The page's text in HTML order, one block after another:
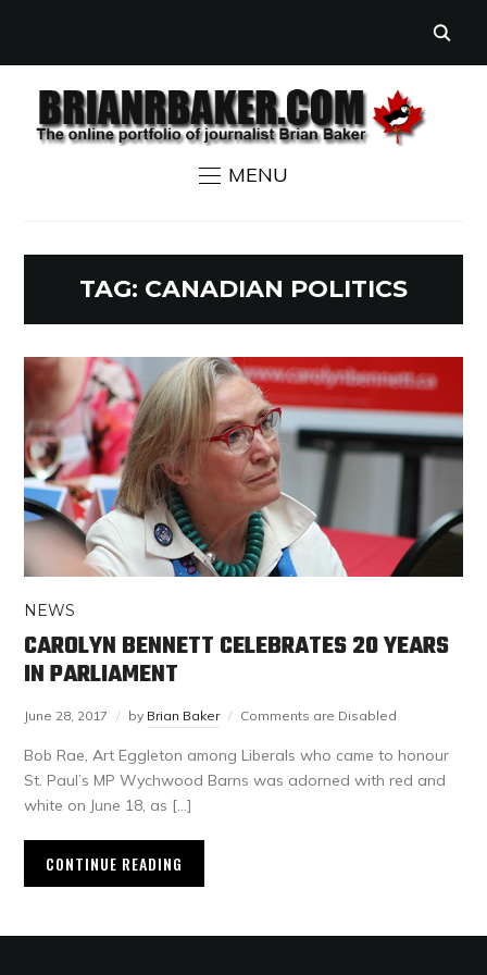
MENU
TAG: CANADIAN POLITICS
NEWS
CAROLYN BENNETT CELEBRATES 20 YEARS
IN PARLIAMENT
June 28, 2017 by Brian Baker Comments are Disabled
Bob Rae, Art Eggleton among Liberals who came to honour
St. Paul’s MP Wychwood Barns was adorned with red and
white on June 18, as […]
CONTINUE READING